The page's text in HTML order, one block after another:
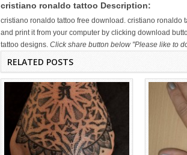
cristiano ronaldo tattoo Description:
cristiano ronaldo tattoo free download. cristiano ronaldo
and print it from your computer by clicking download
tattoo designs. Click share button below "Please like to
RELATED POSTS
HAND TATTOO 2 BY MELO-
DEATH